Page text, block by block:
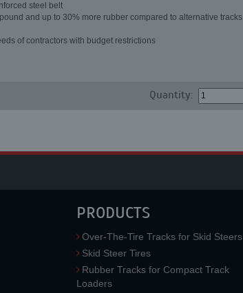
steel belt
and up to 30% more rubber compared to alternative tracks
of contractors with budget restrictions
Quantity:
PRODUCTS
Over-The-Tire Tracks for Skid Steers
Skid Steer Tires
Rubber Tracks for Compact Track
Loaders